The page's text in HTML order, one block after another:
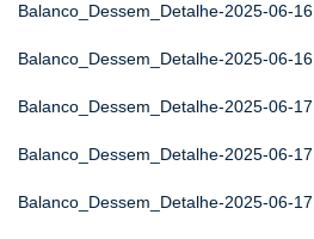
Balanco_Dessem_Detalhe-2025-06-16
Balanco_Dessem_Detalhe-2025-06-16
Balanco_Dessem_Detalhe-2025-06-17
Balanco_Dessem_Detalhe-2025-06-17
Balanco_Dessem_Detalhe-2025-06-17